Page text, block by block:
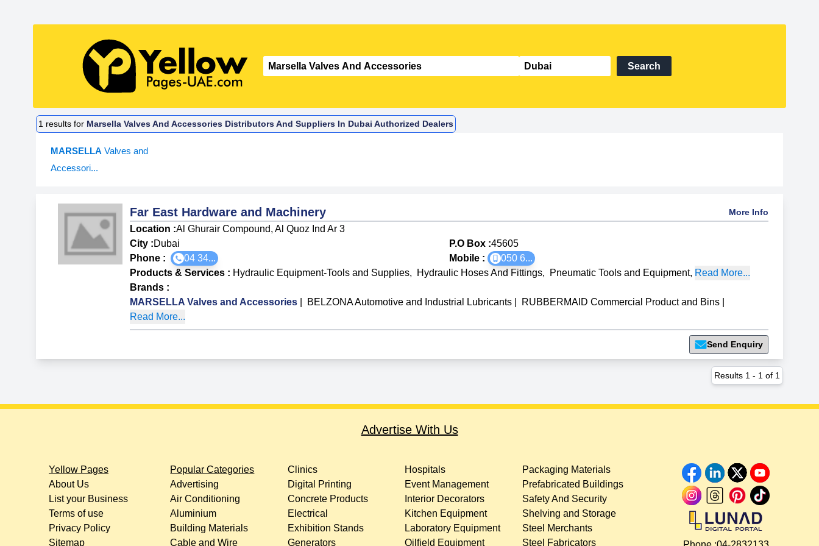
Search
1 results for Marsella Valves And Accessories Distributors And Suppliers In Dubai Authorized Dealers
MARSELLA Valves and
Accessori...
Far East Hardware and Machinery More Info
Location :Al Ghurair Compound, Al Quoz Ind Ar 3
City :Dubai P.O Box :45605
Phone :
04 34... Mobile : 050 6...
Products & Services : Hydraulic Equipment-Tools and Supplies, Hydraulic Hoses And Fittings, Pneumatic Tools and Equipment, Read More...
Brands :
MARSELLA Valves and Accessories
BELZONA Automotive and Industrial Lubricants RUBBERMAID Commercial Product and Bins
Read More...
Send Enquiry
Results 1 - 1 of 1
Advertise With Us
Yellow Pages
About Us
List your Business
Terms of use
Privacy Policy
Sitemap
Popular Categories
Advertising
Air Conditioning
Aluminium
Building Materials
Cable and Wire
Clinics
Digital Printing
Concrete Products
Electrical
Exhibition Stands
Generators
Hospitals
Event Management
Interior Decorators
Kitchen Equipment
Laboratory Equipment
Oilfield Equipment
Packaging Materials
Prefabricated Buildings
Safety And Security
Shelving and Storage
Steel Merchants
Steel Fabricators